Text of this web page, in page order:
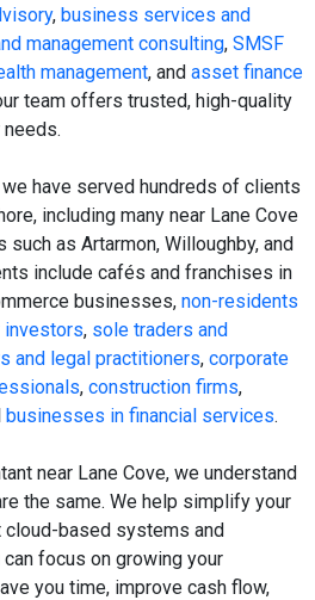
, business services and
management consulting, SMSF
management, and asset finance
team offers trusted, high-quality
have served hundreds of clients
including many near Lane Cove
such as Artarmon, Willoughby, and
include cafés and franchises in
businesses, non-residents
investors, sole traders and
and legal practitioners, corporate
, construction firms,
businesses in financial services.
near Lane Cove, we understand
the same. We help simplify your
cloud-based systems and
focus on growing your
you time, improve cash flow,